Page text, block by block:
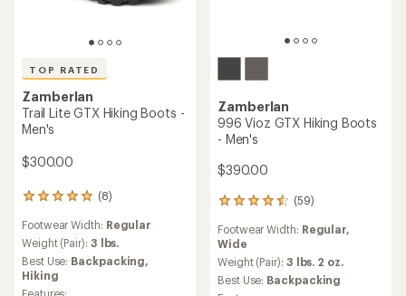
TOP RATED
Zamberlan
Trail Lite GTX Hiking Boots -
Men's
$300.00
(8)
8
with
an
average
rating
of
Footwear Width: Regular
Weight (Pair): 3 lbs.
Best Use: Backpacking,
Hiking
Features:
Zamberlan
996 Vioz GTX Hiking Boots
- Men's
$390.00
(59)
59
with
an
average
rating
of
Footwear Width: Regular,
Wide
Weight (Pair): 3 lbs. 2 oz.
Best Use: Backpacking